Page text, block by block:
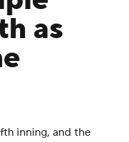
as
inning, and the